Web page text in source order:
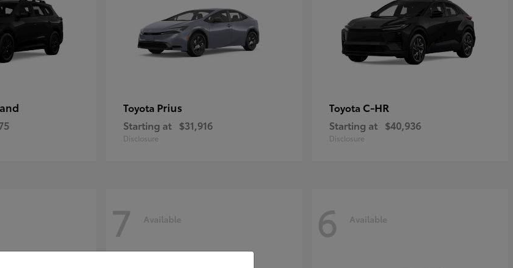
Toyota Prius
Starting at $31,916
Disclosure
Toyota C-HR
Starting at $40,936
Disclosure
7 Available 6 Available